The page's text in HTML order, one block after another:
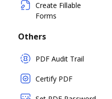
Create Fillable
Forms
Others
PDF Audit Trail
Certify PDF